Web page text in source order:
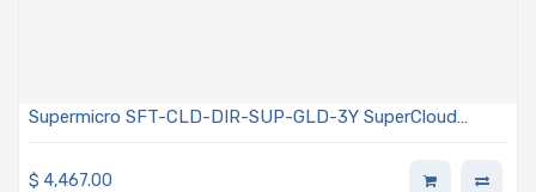
Supermicro SFT-CLD-DIR-SUP-GLD-3Y SuperCloud
Subscription
$ 4,467.00